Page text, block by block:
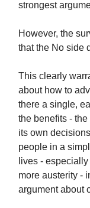
strongest
However, the
that the No side
This clearly
about how to
there a single,
the benefits - the
its own
people in a
lives -
more austerity -
argument about